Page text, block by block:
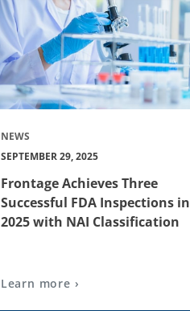
NEWS
SEPTEMBER 29, 2025
Frontage Achieves Three
Successful FDA Inspections in
2025 with NAI Classification
Learn more ›